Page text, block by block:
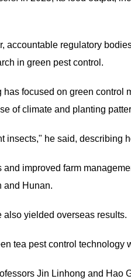
accountable regulatory
in green pest control.
focused on green
of climate and planting
insects," he said, describing
improved farm
and Hunan.
yielded overseas results.
tea pest control technology
Jin Linhong and